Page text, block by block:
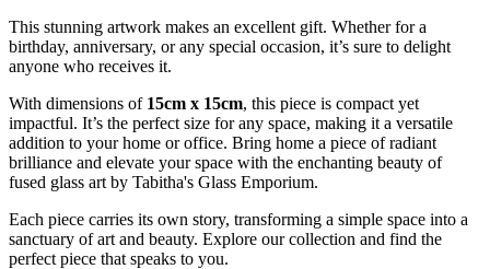
This stunning artwork makes an excellent gift. Whether for a
birthday, anniversary, or any special occasion, it’s sure to delight
anyone who receives it.
With dimensions of 15cm x 15cm, this piece is compact yet
impactful. It’s the perfect size for any space, making it a versatile
addition to your home or office. Bring home a piece of radiant
brilliance and elevate your space with the enchanting beauty of
fused glass art by Tabitha's Glass Emporium.
Each piece carries its own story, transforming a simple space into a
sanctuary of art and beauty. Explore our collection and find the
perfect piece that speaks to you.